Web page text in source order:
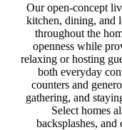
Our open-concept
kitchen, dining, and
throughout the
openness while
relaxing or hosting
both everyday
counters and
gathering, and
Select homes
backsplashes,